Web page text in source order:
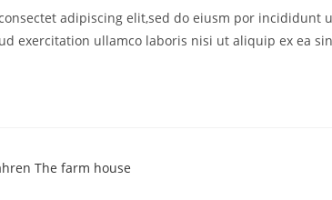
adipiscing elit,sed do eiusm por incididunt
exercitation ullamco laboris nisi ut aliquip ex ea